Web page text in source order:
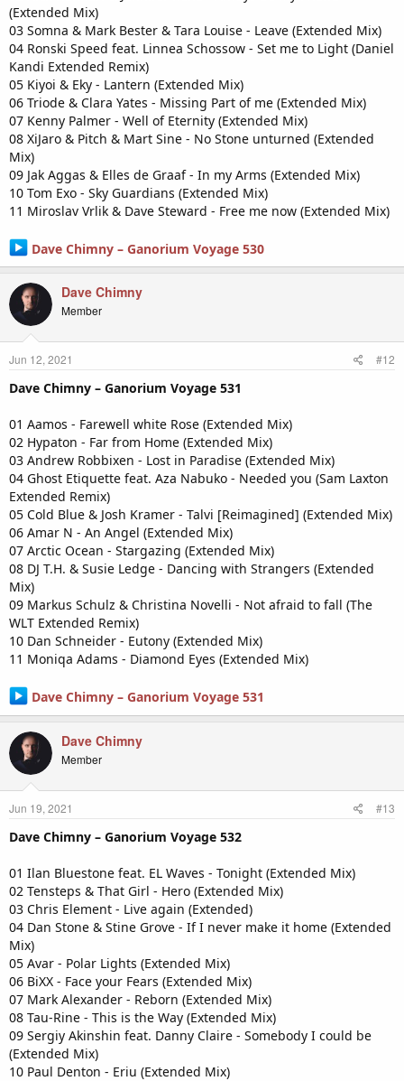
(Extended Mix)
03 Somna & Mark Bester & Tara Louise - Leave (Extended Mix)
04 Ronski Speed feat. Linnea Schossow - Set me to Light (Daniel
Kandi Extended Remix)
05 Kiyoi & Eky - Lantern (Extended Mix)
06 Triode & Clara Yates - Missing Part of me (Extended Mix)
07 Kenny Palmer - Well of Eternity (Extended Mix)
08 XiJaro & Pitch & Mart Sine - No Stone unturned (Extended
Mix)
09 Jak Aggas & Elles de Graaf - In my Arms (Extended Mix)
10 Tom Exo - Sky Guardians (Extended Mix)
11 Miroslav Vrlik & Dave Steward - Free me now (Extended Mix)
Dave Chimny – Ganorium Voyage 530
Dave Chimny
Member
Jun 12, 2021 #12
Dave Chimny – Ganorium Voyage 531
01 Aamos - Farewell white Rose (Extended Mix)
02 Hypaton - Far from Home (Extended Mix)
03 Andrew Robbixen - Lost in Paradise (Extended Mix)
04 Ghost Etiquette feat. Aza Nabuko - Needed you (Sam Laxton
Extended Remix)
05 Cold Blue & Josh Kramer - Talvi [Reimagined] (Extended Mix)
06 Amar N - An Angel (Extended Mix)
07 Arctic Ocean - Stargazing (Extended Mix)
08 DJ T.H. & Susie Ledge - Dancing with Strangers (Extended
Mix)
09 Markus Schulz & Christina Novelli - Not afraid to fall (The
WLT Extended Remix)
10 Dan Schneider - Eutony (Extended Mix)
11 Moniqa Adams - Diamond Eyes (Extended Mix)
Dave Chimny – Ganorium Voyage 531
Dave Chimny
Member
Jun 19, 2021 #13
Dave Chimny – Ganorium Voyage 532
01 Ilan Bluestone feat. EL Waves - Tonight (Extended Mix)
02 Tensteps & That Girl - Hero (Extended Mix)
03 Chris Element - Live again (Extended)
04 Dan Stone & Stine Grove - If I never make it home (Extended
Mix)
05 Avar - Polar Lights (Extended Mix)
06 BiXX - Face your Fears (Extended Mix)
07 Mark Alexander - Reborn (Extended Mix)
08 Tau-Rine - This is the Way (Extended Mix)
09 Sergiy Akinshin feat. Danny Claire - Somebody I could be
(Extended Mix)
10 Paul Denton - Eriu (Extended Mix)